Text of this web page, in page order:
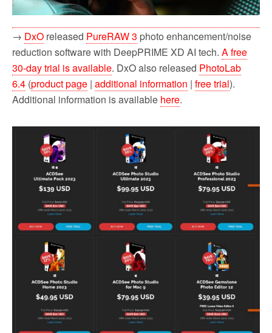
→ DxO released PureRAW 3 photo enhancement/noise
reduction software with DeepPRIME XD AI tech. A free
30-day trial is available. DxO also released PhotoLab
6.4 (product page | additional information | free trial).
Additional information is available here.